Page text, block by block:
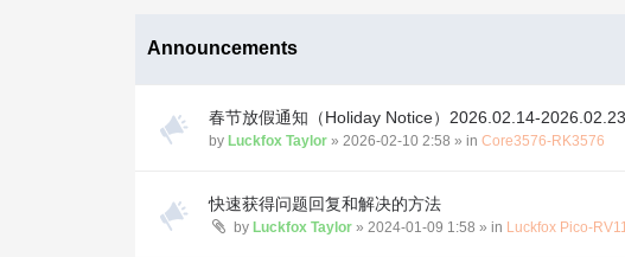
Announcements
春节放假通知（Holiday Notice）2026.02.14-2026.02.23
by Luckfox Taylor » 2026-02-10 2:58 » in Core3576-RK3576
快速获得问题回复和解决的方法
by Luckfox Taylor » 2024-01-09 1:58 » in Luckfox Pico-